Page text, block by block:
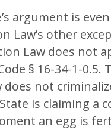
argument is
Law’s other
Law does not
§ 16-34-1-0.5.
not
is claiming a
an egg is